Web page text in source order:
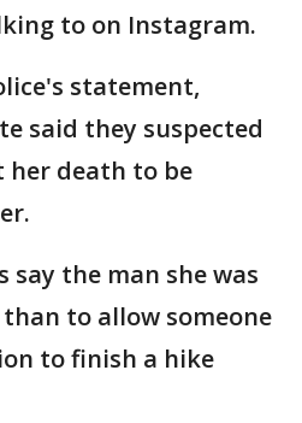
to on Instagram.
statement,
said they suspected
death to be
the man she was
to allow someone
to finish a hike